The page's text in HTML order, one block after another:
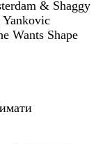
& Shaggy
Wants Shape